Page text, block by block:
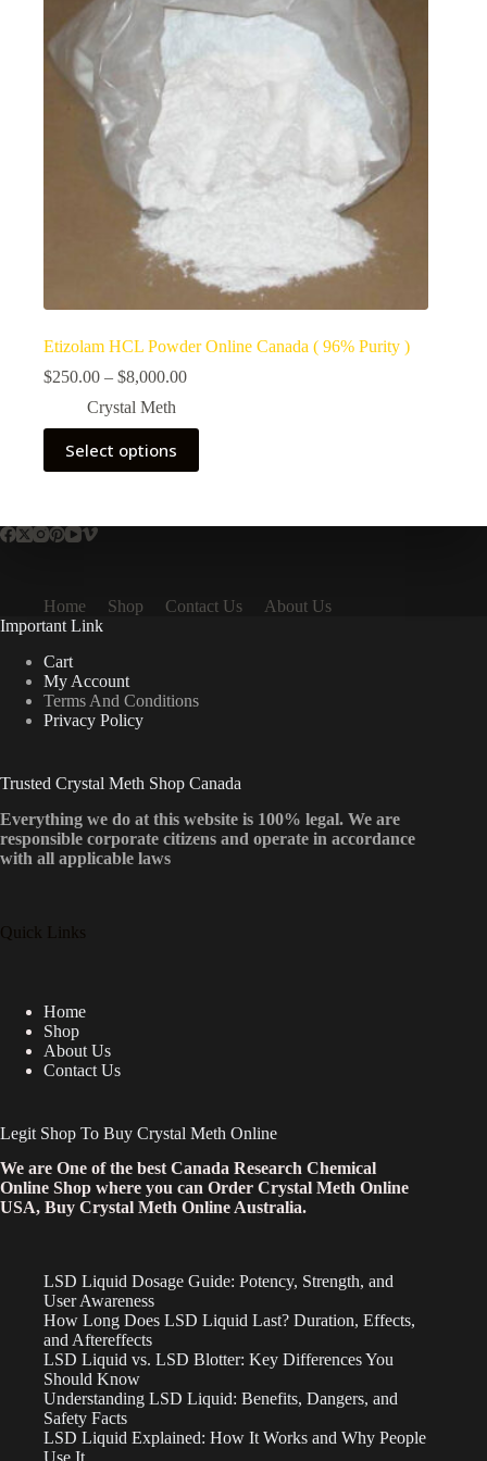
Etizolam HCL Powder Online Canada ( 96% Purity )
$250.00 – $8,000.00Price
through
Crystal Meth
Select options
This
product
has
The
chosen
on
the
product
page
Home Shop Contact Us
About Us
Important Link
Cart
My Account
Terms And Conditions
Privacy Policy
Trusted Crystal Meth Shop Canada
Everything we do at this website is 100% legal. We are
responsible corporate citizens and operate in accordance
with all applicable laws
Quick Links
Home
Shop
About Us
Contact Us
Legit Shop To Buy Crystal Meth Online
We are One of the best Canada Research Chemical
Online Shop where you can Order Crystal Meth Online
USA, Buy Crystal Meth Online Australia.
LSD Liquid Dosage Guide: Potency, Strength, and
User Awareness
How Long Does LSD Liquid Last? Duration, Effects,
and Aftereffects
LSD Liquid vs. LSD Blotter: Key Differences You
Should Know
Understanding LSD Liquid: Benefits, Dangers, and
Safety Facts
LSD Liquid Explained: How It Works and Why People